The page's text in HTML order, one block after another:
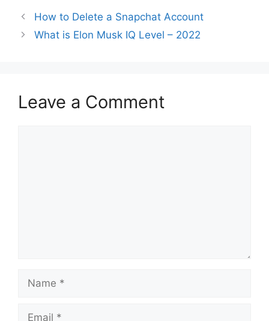
How to Delete a Snapchat Account
What is Elon Musk IQ Level – 2022
Leave a Comment
Name
Email